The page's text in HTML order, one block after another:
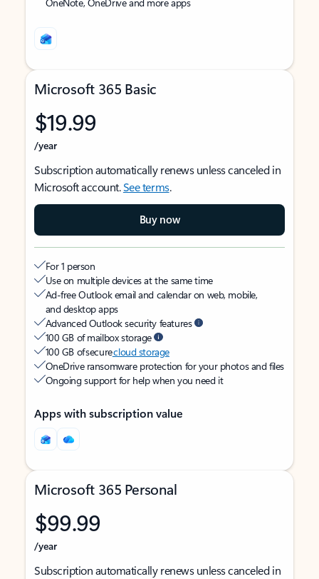
Microsoft 365 Basic
$19.99
/year
Subscription automatically renews unless canceled in
Microsoft account.See terms.
Buy now
For 1 person
Use on multiple devices at the same time
Ad-free Outlook email and calendar on web, mobile,
and desktop apps
Advanced Outlook security features
100 GB of mailbox storage
100 GB of securecloud storage
OneDrive ransomware protection for your photos and files
Ongoing support for help when you need it
Apps with subscription value
Microsoft 365 Personal
$99.99
/year
Subscription automatically renews unless canceled in